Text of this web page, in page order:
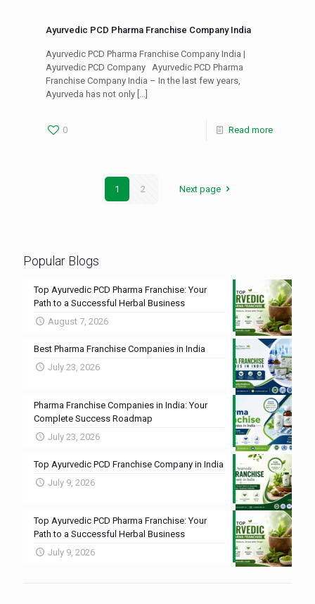
Ayurvedic PCD Pharma Franchise Company India
Ayurvedic PCD Pharma Franchise Company India |
Ayurvedic PCD Company Ayurvedic PCD Pharma
Franchise Company India – In the last few years,
Ayurveda has not only […]
0 Read more
1 2 Next page
Popular Blogs
Top Ayurvedic PCD Pharma Franchise: Your
Path to a Successful Herbal Business
August 7, 2026
Best Pharma Franchise Companies in India
July 23, 2026
Pharma Franchise Companies in India: Your
Complete Success Roadmap
July 23, 2026
Top Ayurvedic PCD Franchise Company in India
July 9, 2026
Top Ayurvedic PCD Pharma Franchise: Your
Path to a Successful Herbal Business
July 9, 2026